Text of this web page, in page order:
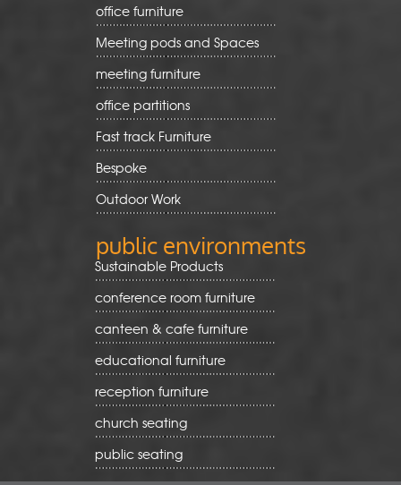
office furniture
Meeting pods and Spaces
meeting furniture
office partitions
Fast track Furniture
Bespoke
Outdoor Work
public environments
Sustainable Products
conference room furniture
canteen & cafe furniture
educational furniture
reception furniture
church seating
public seating